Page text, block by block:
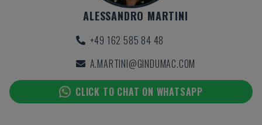
ALESSANDRO MARTINI
+49 162 585 84 48
A.MARTINI@GINDUMAC.COM
CLICK TO CHAT ON WHATSAPP